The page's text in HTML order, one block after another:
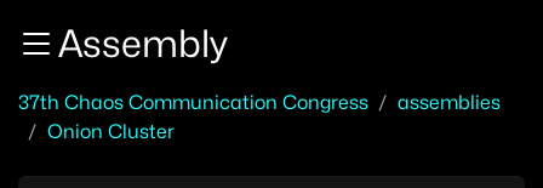
Zum InhaltAssembly
37th Chaos Communication Congress
assemblies
Onion Cluster